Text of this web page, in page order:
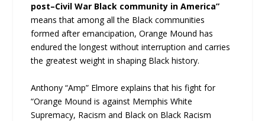
post–Civil War Black community in America”
means that among all the Black communities
formed after emancipation, Orange Mound has
endured the longest without interruption and carries
the greatest weight in shaping Black history.
Anthony “Amp” Elmore explains that his fight for
“Orange Mound is against Memphis White
Supremacy, Racism and Black on Black Racism